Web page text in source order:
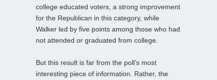
college educated voters, a strong improvement
for the Republican in this category, while
Walker led by five points among those who had
not attended or graduated from college.
But this result is far from the poll’s most
interesting piece of information. Rather, the